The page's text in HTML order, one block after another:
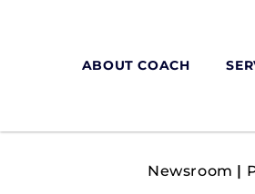
ABOUT COACH
Newsroom |